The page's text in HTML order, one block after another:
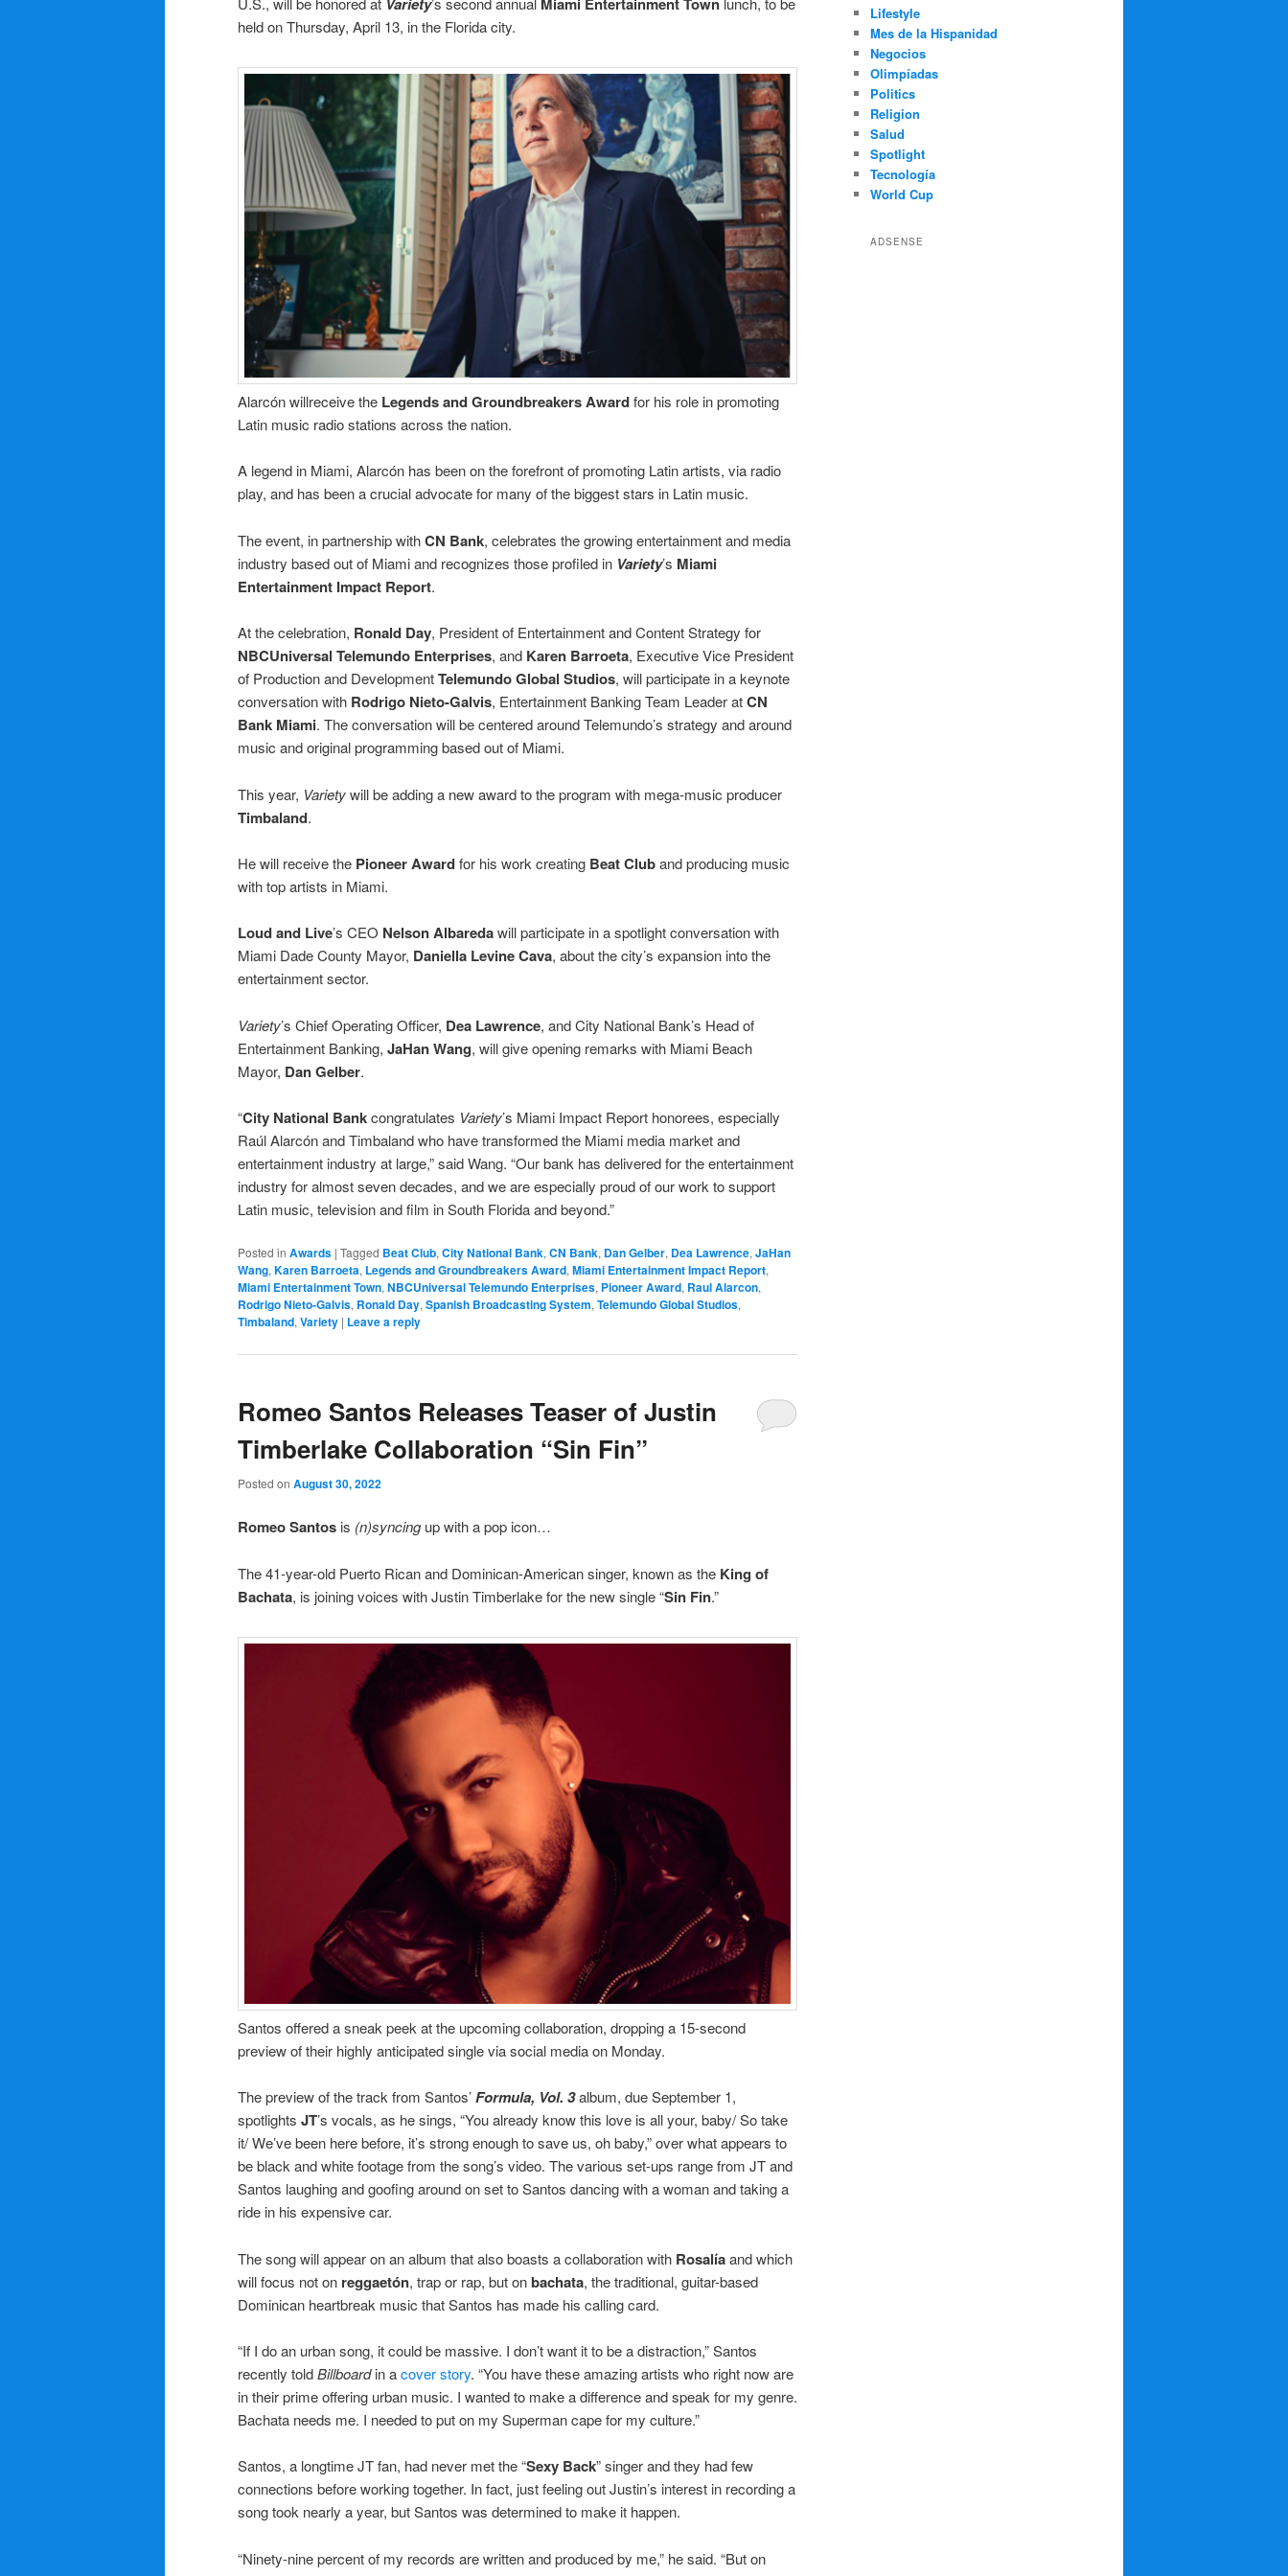
held on Thursday, April 13, in the Florida city.
Alarcón willreceive the Legends and Groundbreakers Awardfor his role in promoting
Latin music radio stations across the nation.
A legend in Miami, Alarcón has been on the forefront of promoting Latin artists, via radio
play, and has been a crucial advocate for many of the biggest stars in Latin music.
The event, in partnership withCN Bank, celebrates the growing entertainment and media
industry based out of Miami and recognizes those profiled in Variety’s Miami
Entertainment Impact Report.
At the celebration, Ronald Day, President of Entertainment and Content Strategy for
NBCUniversal Telemundo Enterprises, and Karen Barroeta, Executive Vice President
of Production and DevelopmentTelemundo Global Studios, will participate in a keynote
conversation with Rodrigo Nieto-Galvis, Entertainment Banking Team Leader atCN
Bank Miami. The conversation will be centered around Telemundo’s strategy and around
music and original programming based out of Miami.
This year, Varietywill be adding a new award to the program with mega-music producer
Timbaland.
He will receive the Pioneer Awardfor his work creating Beat Cluband producing music
with top artists in Miami.
Loud and Live’s CEO Nelson Albaredawill participate in a spotlight conversation with
Miami Dade County Mayor, Daniella Levine Cava, about the city’s expansion into the
entertainment sector.
Variety’s Chief Operating Officer, Dea Lawrence, and City National Bank’s Head of
Entertainment Banking, JaHan Wang, will give opening remarks with Miami Beach
Mayor, Dan Gelber.
“City National Bankcongratulates Variety’s Miami Impact Report honorees, especially
Raúl Alarcón and Timbaland who have transformed the Miami media market and
entertainment industry at large,” said Wang. “Our bank has delivered for the entertainment
industry for almost seven decades, and we are especially proud of our work to support
Latin music, television and film in South Florida and beyond.”
Posted in Awards | Tagged Beat Club,City National Bank,CN Bank, Dan Gelber, Dea Lawrence,JaHan
Wang,Karen Barroeta, Legends and Groundbreakers Award,Miami Entertainment Impact Report,
Miami Entertainment Town,NBCUniversal Telemundo Enterprises, Pioneer Award, Raul Alarcon,
Rodrigo Nieto-Galvis, Ronald Day,Spanish Broadcasting System,Telemundo Global Studios,
Timbaland,Variety | Leave a reply
Romeo Santos Releases Teaser of Justin
Timberlake Collaboration “Sin Fin”
Posted on August 30, 2022
Romeo Santos is (n)syncingup with a pop icon…
The 41-year-old Puerto Rican and Dominican-American singer, known as the King of
Bachata, is joining voices with Justin Timberlake for the new single “Sin Fin.”
Santos offered a sneak peek at the upcoming collaboration, dropping a 15-second
preview of their highly anticipated single via social media on Monday.
The preview of the track from Santos’Formula, Vol. 3album, due September 1,
spotlights JT’s vocals, as he sings, “You already know this love is all your, baby/ So take
it/ We’ve been here before, it’s strong enough to save us, oh baby,” over what appears to
be black and white footage from the song’s video. The various set-ups range from JT and
Santos laughing and goofing around on set to Santos dancing with a woman and taking a
ride in his expensive car.
The song will appear on an album that also boasts a collaboration with Rosalíaand which
will focus not on reggaetón, trap or rap, but onbachata, the traditional, guitar-based
Dominican heartbreak music that Santos has made his calling card.
“If I do an urban song, it could be massive. I don’t want it to be a distraction,” Santos
recently toldBillboardin acover story. “You have these amazing artists who right now are
in their prime offering urban music. I wanted to make a difference and speak for my genre.
Bachata needs me. I needed to put on my Superman cape for my culture.”
Santos, a longtime JT fan, had never met the “Sexy Back” singer and they had few
connections before working together. In fact, just feeling out Justin’s interest in recording a
song took nearly a year, but Santos was determined to make it happen.
“Ninety-nine percent of my records are written and produced by me,” he said. “But on
Lifestyle
Mes de la Hispanidad
Negocios
Olimpíadas
Politics
Religion
Salud
Spotlight
Tecnología
World Cup
ADSENSE